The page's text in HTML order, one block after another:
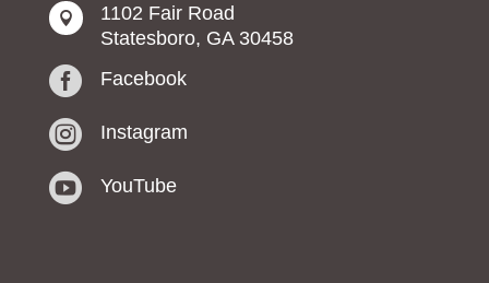

1102 Fair Road
Statesboro, GA 30458
 Facebook
 Instagram
 YouTube